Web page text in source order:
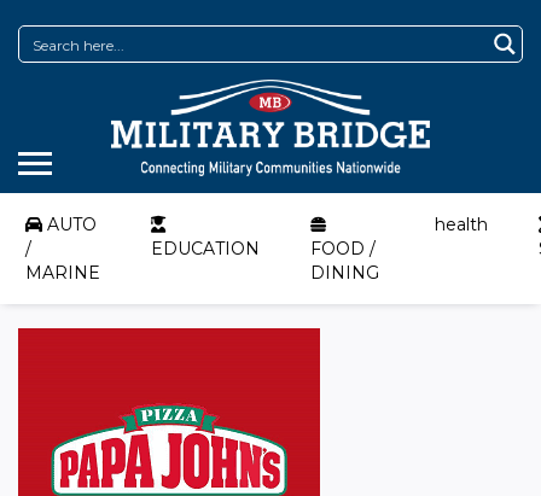
AUTO
/
MARINE
EDUCATION
FOOD /
DINING
health